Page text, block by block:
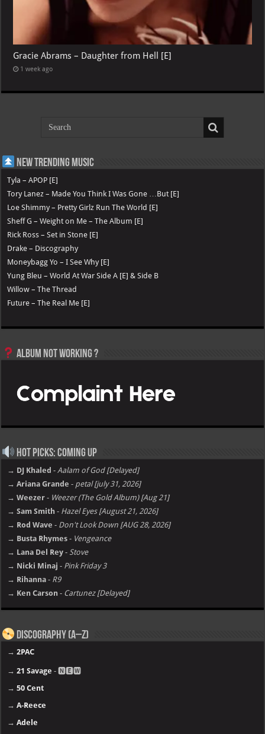
Gracie Abrams – Daughter from Hell [E]
1 week ago
New Trending Music
Tyla – APOP [E]
Tory Lanez – Made You Think I Was Gone …But [E]
Loe Shimmy – Pretty Girlz Run The World [E]
Sheff G – Weight on Me – The Album [E]
Rick Ross – Set in Stone [E]
Drake – Discography
Moneybagg Yo – I See Why [E]
Yung Bleu – World At War Side A [E] & Side B
Willow – The Thread
Future – The Real Me [E]
Album not Working ?
Hot Picks: Coming Up
→ DJ Khaled - Aalam of God [Delayed]
→ Ariana Grande - petal [july 31, 2026]
→ Weezer - Weezer (The Gold Album) [Aug 21]
→ Sam Smith - Hazel Eyes [August 21, 2026]
→ Rod Wave - Don't Look Down [AUG 28, 2026]
→ Busta Rhymes - Vengeance
→ Lana Del Rey - Stove
→ Nicki Minaj - Pink Friday 3
→ Rihanna - R9
→ Ken Carson - Cartunez [Delayed]
Discography (A–Z)
→2PAC
→21 Savage - 🅽🅴🆆
→50 Cent
→A-Reece
→Adele